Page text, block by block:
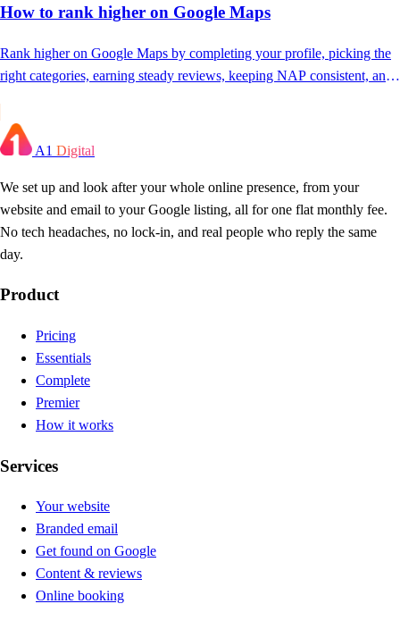
How to rank higher on Google Maps
Rank higher on Google Maps by completing your profile, picking the
right categories, earning steady reviews, keeping NAP consistent, and
A1 Digital
We set up and look after your whole online presence, from your
website and email to your Google listing, all for one flat monthly fee.
No tech headaches, no lock-in, and real people who reply the same
day.
Product
Pricing
Essentials
Complete
Premier
How it works
Services
Your website
Branded email
Get found on Google
Content & reviews
Online booking